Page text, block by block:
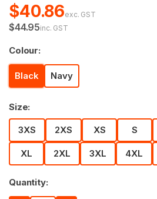
$40.86exc. GST
$44.95inc. GST
Colour:
Black Navy
Size:
3XS 2XS XS S
XL 2XL 3XL 4XL
Quantity: